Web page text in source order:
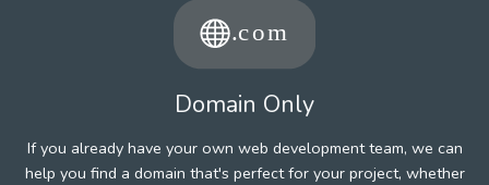
Domain Only
If you already have your own web development team, we can
help you find a domain that's perfect for your project, whether